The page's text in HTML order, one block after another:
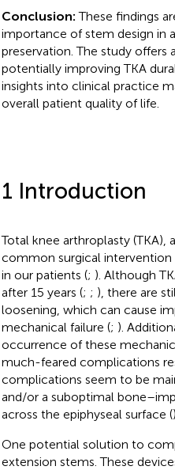
Conclusion:These findings
importance of stem design in
preservation. The study offers
potentially improving TKA
insights into clinical practice
overall patient quality of life.
1 Introduction
Total knee arthroplasty (TKA),
common surgical
in our patients (; ). Although
after 15 years (; ; ), there are
loosening, which can cause
mechanical failure (; ).
occurrence of these
much-feared complications
complications seem to be
and/or a suboptimal
across the epiphyseal surface ().
One potential solution to
extension stems. These